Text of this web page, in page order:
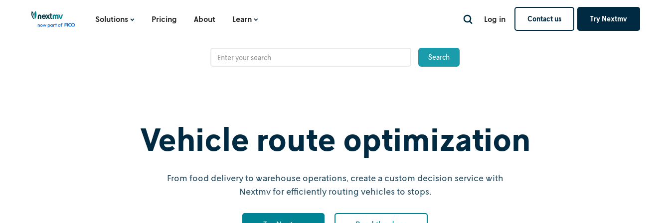
Solutions Pricing About Learn Log in Contact us Try Nextmv
Vehicle route optimization
From food delivery to warehouse operations, create a custom decision service with
Nextmv for efficiently routing vehicles to stops.